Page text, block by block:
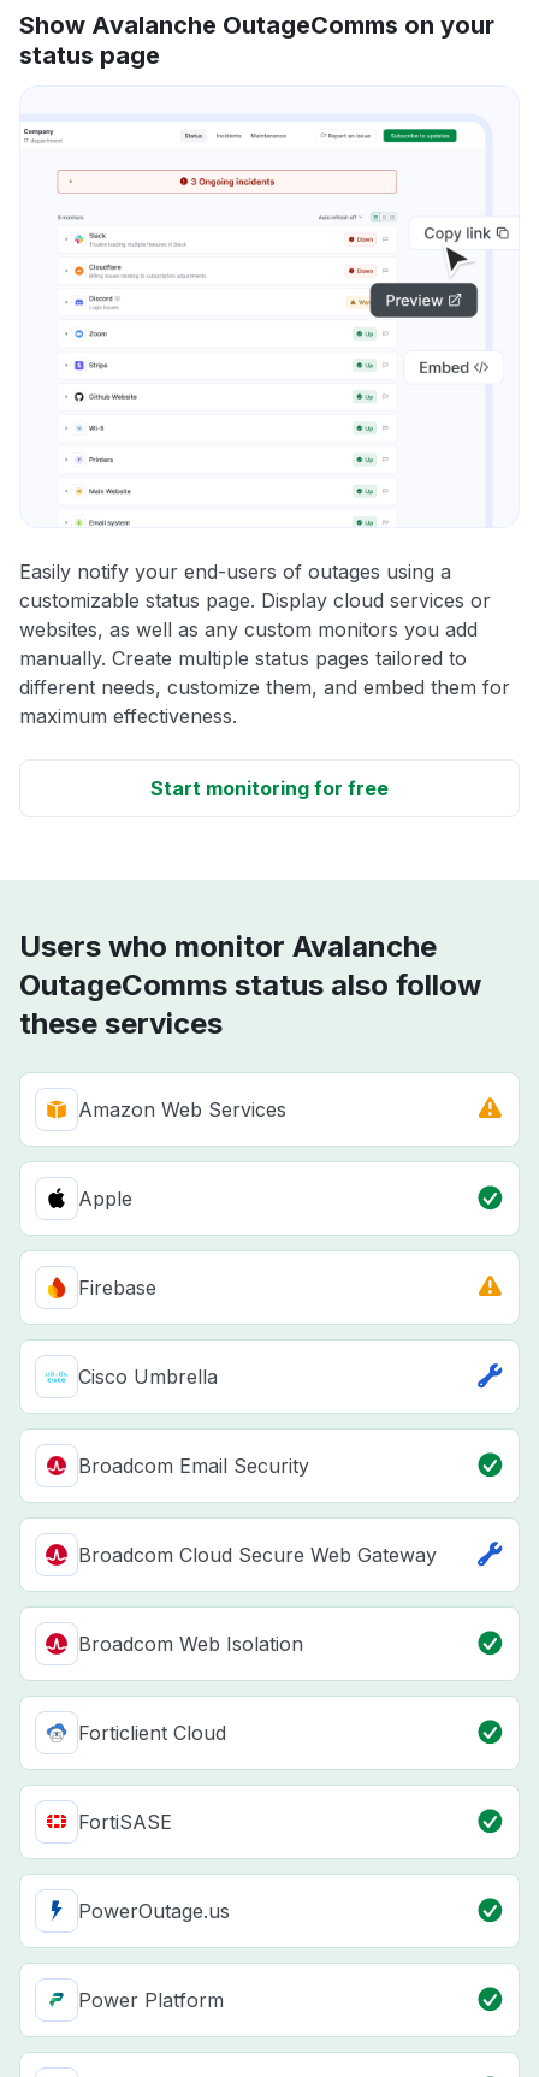
Show Avalanche OutageComms on your
status page
Easily notify your end-users of outages using a
customizable status page. Display cloud services or
websites, as well as any custom monitors you add
manually. Create multiple status pages tailored to
different needs, customize them, and embed them for
maximum effectiveness.
Start monitoring for free
Users who monitor Avalanche
OutageComms status also follow
these services
Amazon Web Services
Apple
Firebase
Cisco Umbrella
Broadcom Email Security
Broadcom Cloud Secure Web Gateway
Broadcom Web Isolation
Forticlient Cloud
FortiSASE
PowerOutage.us
Power Platform